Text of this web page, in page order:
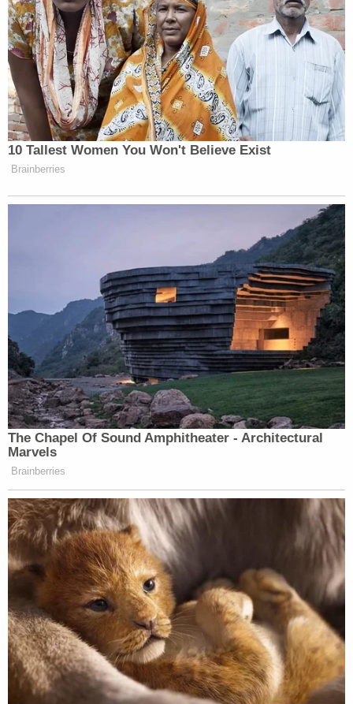
She was holed up in her apartment getting food
under the door. I mean, it’s like a prison.”
“Fauci did that,” he said.
Watch above via Fox Business.
New: The Mediaite One-Sheet "Newsletter of
Newsletters"
Your daily summary and analysis of what the many,
many media newsletters are saying and reporting.
Subscribe now!
10 Tallest Women You Won't Believe Exist
Brainberries
The Chapel Of Sound Amphitheater - Architectural
Marvels
Brainberries